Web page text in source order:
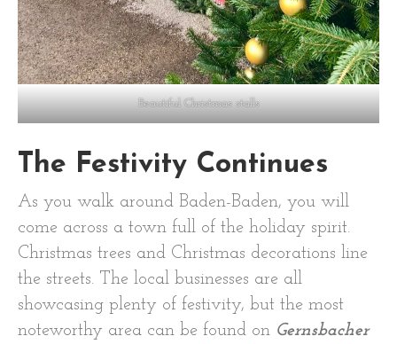
Beautiful Christmas stalls
The Festivity Continues
As you walk around Baden-Baden, you will
come across a town full of the holiday spirit.
Christmas trees and Christmas decorations line
the streets. The local businesses are all
showcasing plenty of festivity, but the most
noteworthy area can be found on Gernsbacher